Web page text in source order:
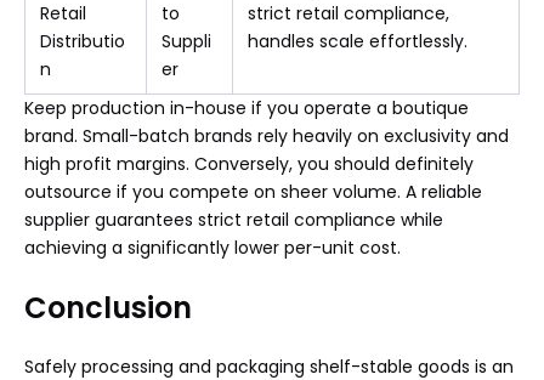
Retail
Distributio
n
to
Suppli
er
strict retail compliance,
handles scale effortlessly.
Keep production in-house if you operate a boutique
brand. Small-batch brands rely heavily on exclusivity and
high profit margins. Conversely, you should definitely
outsource if you compete on sheer volume. A reliable
supplier guarantees strict retail compliance while
achieving a significantly lower per-unit cost.
Conclusion
Safely processing and packaging shelf-stable goods is an